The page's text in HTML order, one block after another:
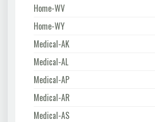
Home-WV
Home-WY
Medical-AK
Medical-AL
Medical-AP
Medical-AR
Medical-AS